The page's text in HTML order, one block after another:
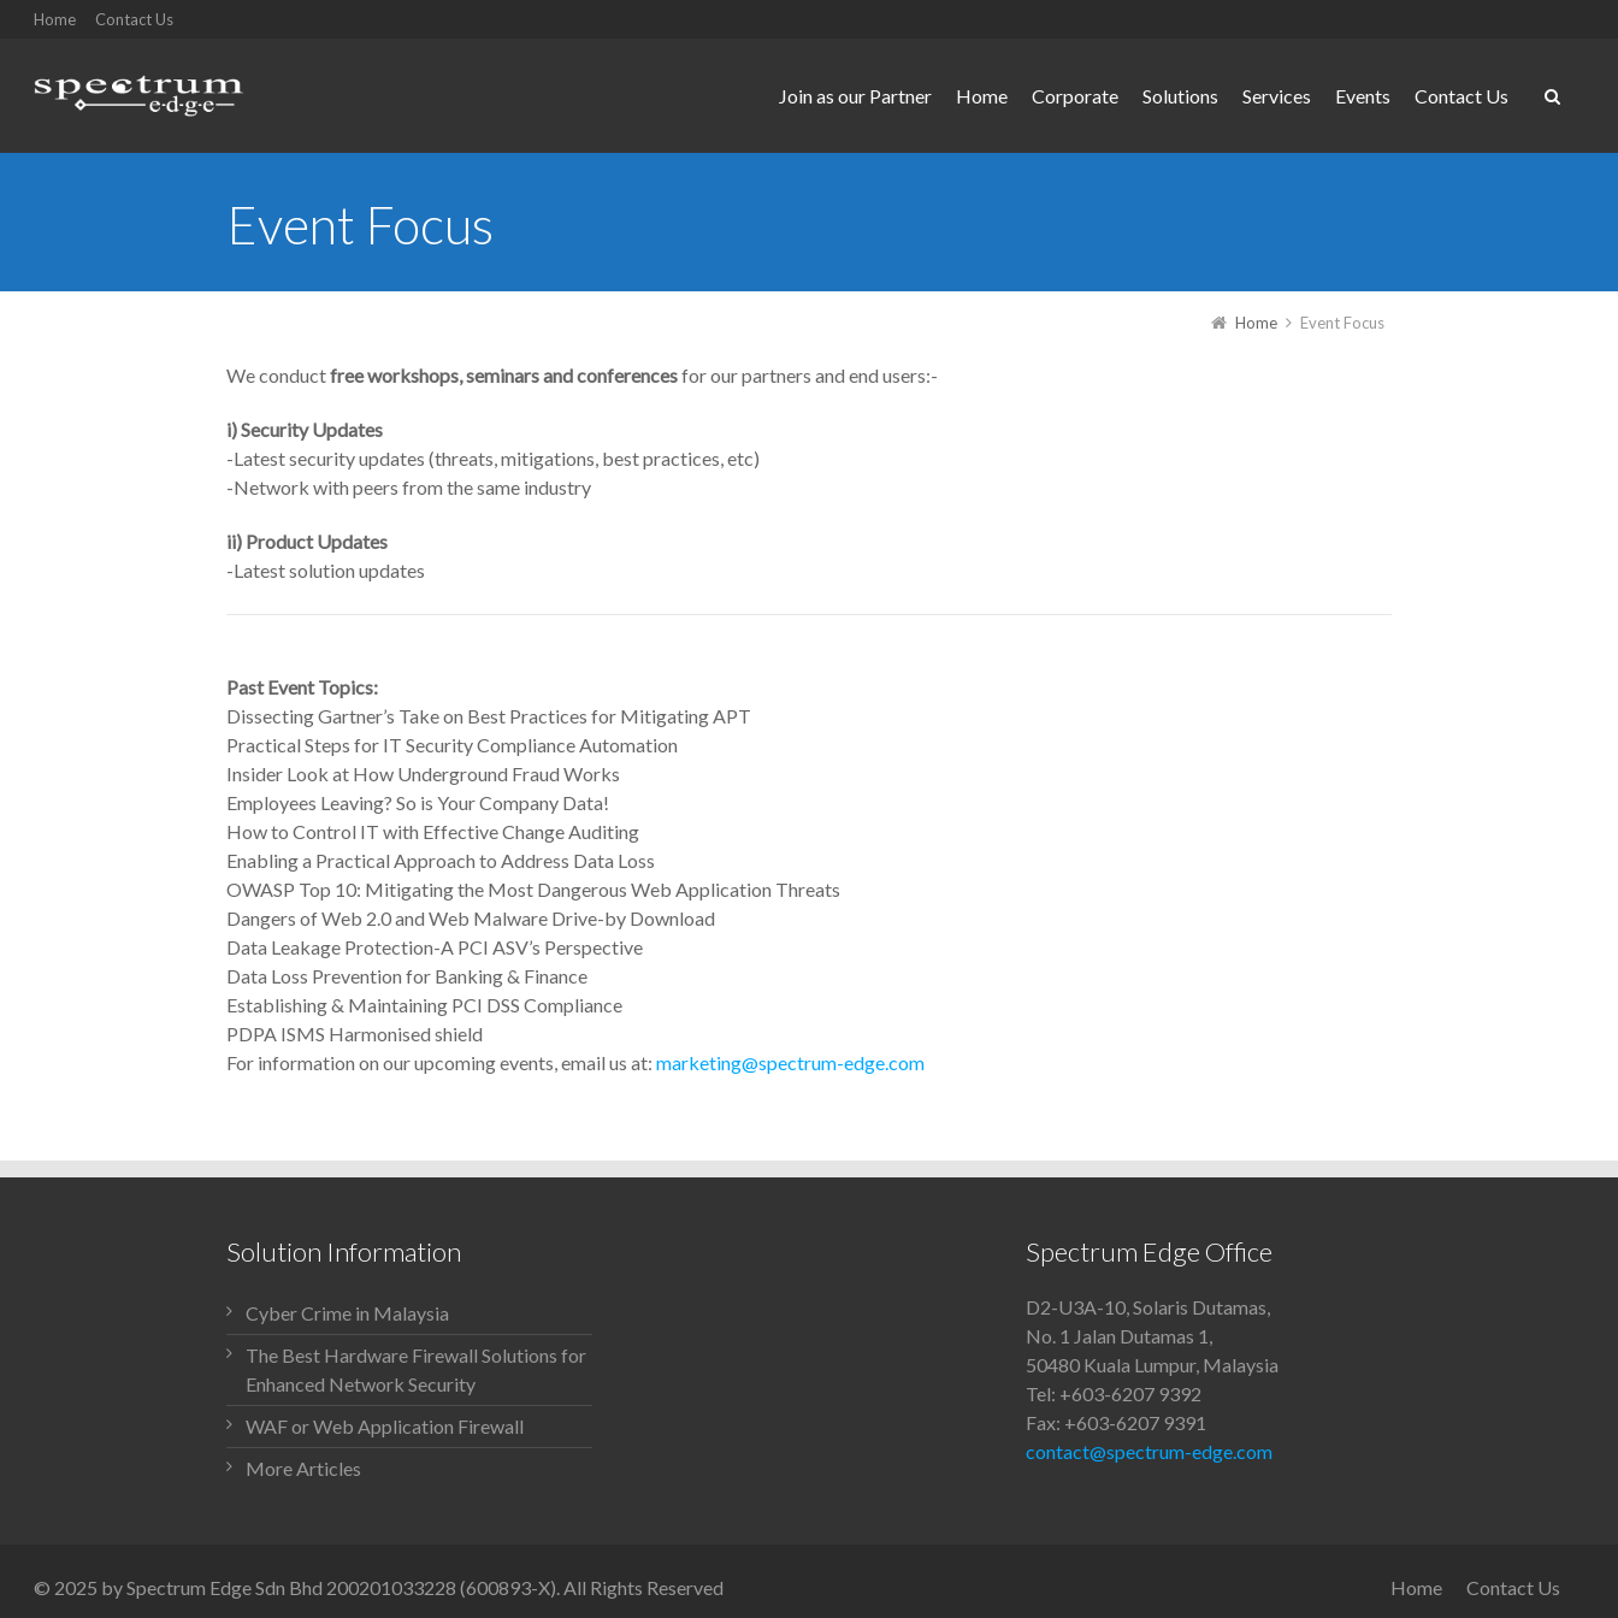
Home Contact Us
Join as our Partner Home Corporate Solutions Services Events Contact Us
Event Focus
Home Event Focus
We conductfree workshops, seminars and conferencesfor our partners and end users:-
i)Security Updates
-Latest security updates (threats, mitigations, best practices, etc)
-Network with peers from the same industry
ii) Product Updates
-Latest solution updates
Past Event Topics:
Dissecting Gartner’s Take on Best Practices for Mitigating APT
Practical Steps for IT Security Compliance Automation
Insider Look at How Underground Fraud Works
Employees Leaving? So is Your Company Data!
How to Control IT with Effective Change Auditing
Enabling a Practical Approach to Address Data Loss
OWASP Top 10: Mitigating the Most Dangerous Web Application Threats
Dangers of Web 2.0 and Web Malware Drive-by Download
Data Leakage Protection-A PCI ASV’s Perspective
Data Loss Prevention for Banking & Finance
Establishing & Maintaining PCI DSS Compliance
PDPA ISMS Harmonised shield
For information on our upcoming events, email us at: marketing@spectrum-edge.com
Solution Information
Cyber Crime in Malaysia
The Best Hardware Firewall Solutions for
Enhanced Network Security
WAF or Web Application Firewall
More Articles
Spectrum Edge Office
D2-U3A-10, Solaris Dutamas,
No. 1 Jalan Dutamas 1,
50480 Kuala Lumpur, Malaysia
Tel: +603-6207 9392
Fax: +603-6207 9391
contact@spectrum-edge.com
Home Contact Us
© 2025 by Spectrum Edge Sdn Bhd 200201033228 (600893-X). All Rights Reserved